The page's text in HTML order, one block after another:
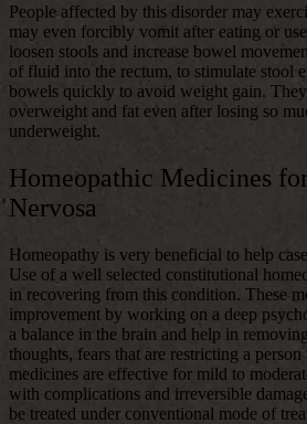
People affected by this disorder may
may even forcibly vomit after eating or
loosen stools and increase bowel
of fluid into the rectum, to stimulate stool
bowels quickly to avoid weight gain.
overweight and fat even after losing so
underweight.
Homeopathic Medicines
Nervosa
Homeopathy is very beneficial to help
Use of a well selected constitutional
in recovering from this condition. These
improvement by working on a deep
a balance in the brain and help in
thoughts, fears that are restricting a
medicines are effective for mild to
with complications and irreversible
be treated under conventional mode of